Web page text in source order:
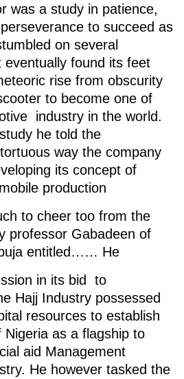
was a study in patience,
to succeed as
on several
eventually found its feet
rise from obscurity
to become one of
industry in the world.
he told the
way the company
its concept of
production
to cheer too from the
professor Gabadeen of
entitled…… He
in its bid to
Hajj Industry possessed
resources to establish
as a flagship to
aid Management
He however tasked the